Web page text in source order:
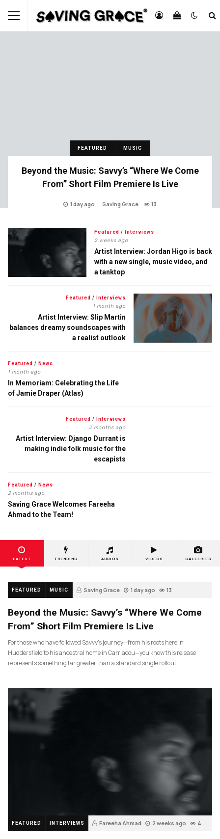
FEATURED MUSIC
Beyond the Music: Savvy’s “Where We Come
From” Short Film Premiere Is Live
1 day ago Saving Grace 13
Featured / Interviews
2 weeks ago
Artist Interview: Jordan Higo is back
with a new single, music video, and
a tanktop
Featured / Interviews
1 month ago
Artist Interview: Slip Martin
balances dreamy soundscapes with
a realist outlook
Featured / News
1 month ago
In Memoriam: Celebrating the Life
of Jamie Draper (Atlas)
Featured / Interviews
2 months ago
Artist Interview: Django Durrant is
making indie folk music for the
escapists
Featured / News
2 months ago
Saving Grace Welcomes Fareeha
Ahmad to the Team!
LATEST TRENDING AUDIOS VIDEOS GALLERIES
FEATURED MUSIC Saving Grace 1 day ago 13
Beyond the Music: Savvy’s “Where We Come
From” Short Film Premiere Is Live
For those who have followed Savvy’s journey—from his roots here in
Huddersfield to his ancestral home in Carriacou—you know this release
represents something far greater than a standard single rollout.
FEATURED INTERVIEWS Fareeha Ahmad 2 weeks ago 4